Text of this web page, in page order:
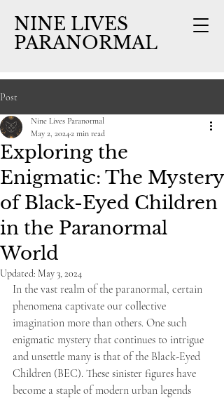
NINE LIVES
PARANORMAL
Post
Exploring the
Enigmatic: The Mystery
of Black-Eyed Children
in the Paranormal
World
Nine Lives Paranormal
May 2, 20242 min read
Updated: May 3, 2024
In the vast realm of the paranormal, certain
phenomena captivate our collective
imagination more than others. One such
enigmatic mystery that continues to intrigue
and unsettle many is that of the Black-Eyed
Children (BEC). These sinister figures have
become a staple of modern urban legends